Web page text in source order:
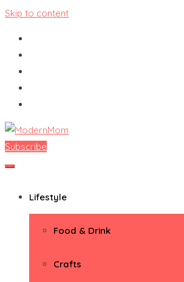
Skip to content
ModernMom
Premiere Destination for Moms
Subscribe
Lifestyle
Food & Drink
Crafts